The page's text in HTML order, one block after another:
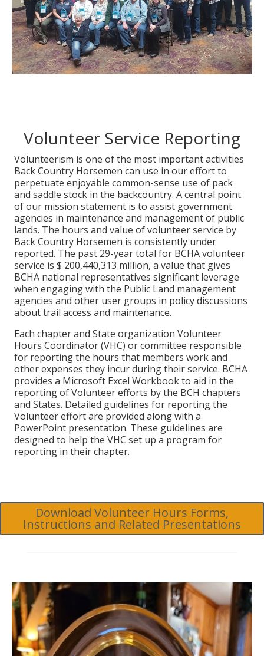
Volunteer Service Reporting
Volunteerism is one of the most important activities
Back Country Horsemen can use in our effort to
perpetuate enjoyable common-sense use of pack
and saddle stock in the backcountry. A central point
of our mission statement is to assist government
agencies in maintenance and management of public
lands. The hours and value of volunteer service by
Back Country Horsemen is consistently under
reported. The past 29-year total for BCHA volunteer
service is $ 200,440,313 million, a value that gives
BCHA national representatives significant leverage
when engaging with the Public Land management
agencies and other user groups in policy discussions
about trail access and maintenance.
Each chapter and State organization Volunteer
Hours Coordinator (VHC) or committee responsible
for reporting the hours that members work and
other expenses they incur during their service. BCHA
provides a Microsoft Excel Workbook to aid in the
reporting of Volunteer efforts by the BCH chapters
and States. Detailed guidelines for reporting the
Volunteer effort are provided along with a
PowerPoint presentation. These guidelines are
designed to help the VHC set up a program for
reporting in their chapter.
Download Volunteer Hours Forms,
Instructions and Related Presentations